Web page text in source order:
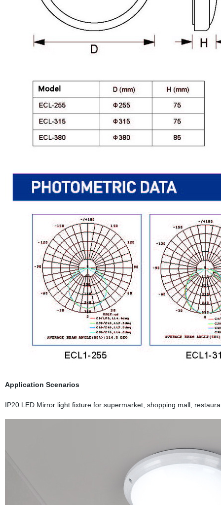
Application Scenarios
IP20 LED Mirror light fixture for supermarket, shopping mall,